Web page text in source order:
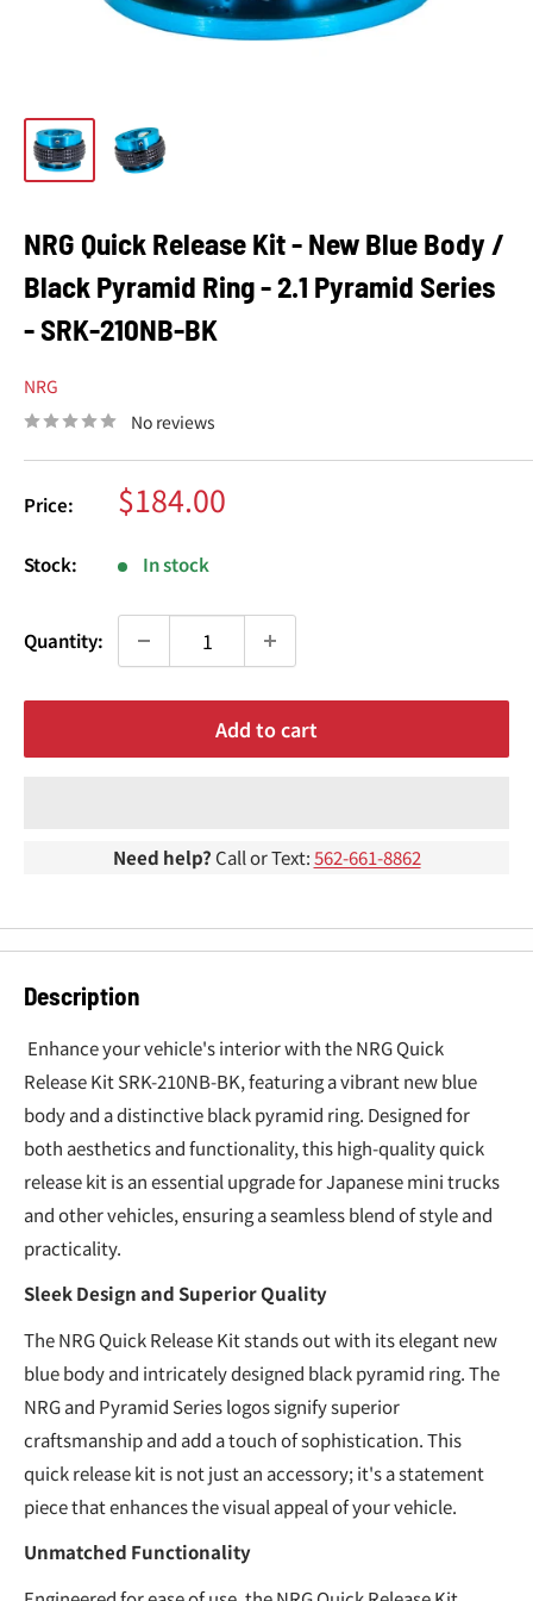
¢
NRG Quick Release Kit - New Blue Body /
Black Pyramid Ring - 2.1 Pyramid Series
- SRK-210NB-BK
NRG
No reviews
Price: Sale
price
$184.00
Stock: In stock
Quantity:
Add to cart
Need help? Call or Text:562-661-8862
Description
Enhance your vehicle's interior with the NRG Quick
Release Kit SRK-210NB-BK, featuring a vibrant new blue
body and a distinctive black pyramid ring. Designed for
both aesthetics and functionality, this high-quality quick
release kit is an essential upgrade for Japanese mini trucks
and other vehicles, ensuring a seamless blend of style and
practicality.
Sleek Design and Superior Quality
The NRG Quick Release Kit stands out with its elegant new
blue body and intricately designed black pyramid ring. The
NRG and Pyramid Series logos signify superior
craftsmanship and add a touch of sophistication. This
quick release kit is not just an accessory; it's a statement
piece that enhances the visual appeal of your vehicle.
Unmatched Functionality